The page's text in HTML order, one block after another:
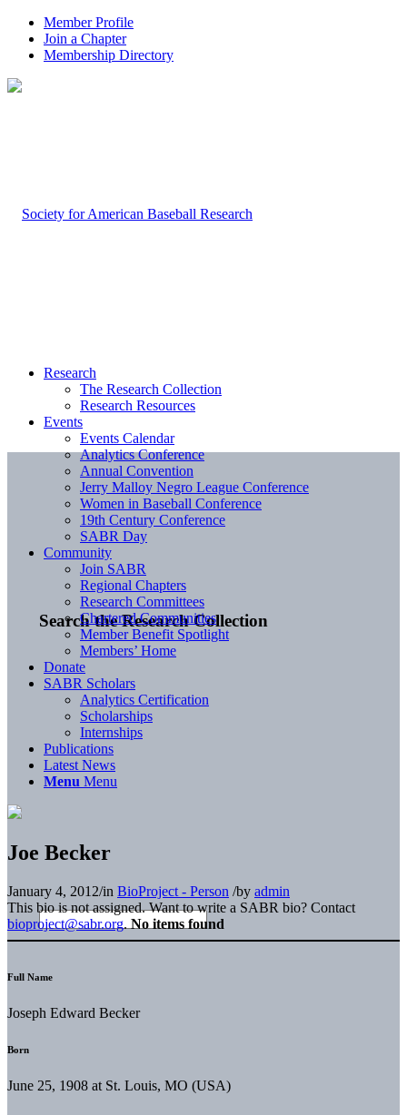
Member Profile
Join a Chapter
Membership Directory
Search the Research Collection
Research
The Research Collection
Research Resources
Events
Events Calendar
Analytics Conference
Annual Convention
Jerry Malloy Negro League Conference
Women in Baseball Conference
19th Century Conference
SABR Day
Community
Join SABR
Regional Chapters
Research Committees
Chartered Communities
Member Benefit Spotlight
Members’ Home
Donate
SABR Scholars
Analytics Certification
Scholarships
Internships
Publications
Latest News
Menu Menu
Joe Becker
January 4, 2012/in BioProject - Person /by admin
This bio is not assigned. Want to write a SABR bio? Contact
bioproject@sabr.org. No items found
Full Name
Joseph Edward Becker
Born
June 25, 1908 at St. Louis, MO (USA)